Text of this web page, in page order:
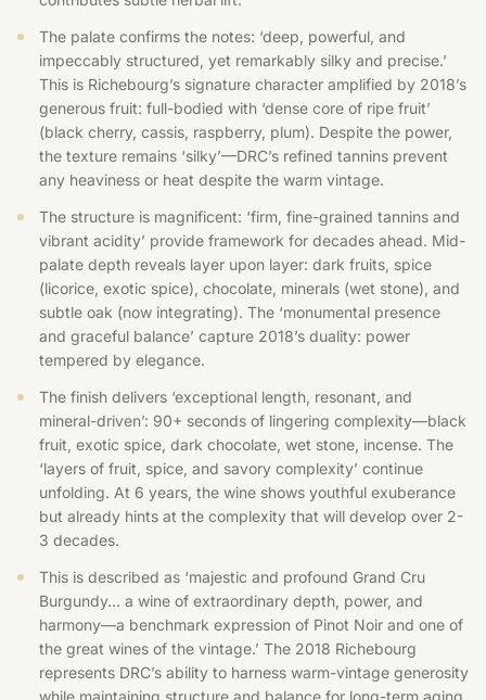
The palate confirms the notes: ‘deep, powerful, and
impeccably structured, yet remarkably silky and precise.’
This is Richebourg’s signature character amplified by 2018’s
generous fruit: full-bodied with ‘dense core of ripe fruit’
(black cherry, cassis, raspberry, plum). Despite the power,
the texture remains ‘silky’—DRC’s refined tannins prevent
any heaviness or heat despite the warm vintage.
The structure is magnificent: ‘firm, fine-grained tannins and
vibrant acidity’ provide framework for decades ahead. Mid-
palate depth reveals layer upon layer: dark fruits, spice
(licorice, exotic spice), chocolate, minerals (wet stone), and
subtle oak (now integrating). The ‘monumental presence
and graceful balance’ capture 2018’s duality: power
tempered by elegance.
The finish delivers ‘exceptional length, resonant, and
mineral-driven’: 90+ seconds of lingering complexity—black
fruit, exotic spice, dark chocolate, wet stone, incense. The
‘layers of fruit, spice, and savory complexity’ continue
unfolding. At 6 years, the wine shows youthful exuberance
but already hints at the complexity that will develop over 2-
3 decades.
This is described as ‘majestic and profound Grand Cru
Burgundy… a wine of extraordinary depth, power, and
harmony—a benchmark expression of Pinot Noir and one of
the great wines of the vintage.’ The 2018 Richebourg
represents DRC’s ability to harness warm-vintage generosity
while maintaining structure and balance for long-term aging.